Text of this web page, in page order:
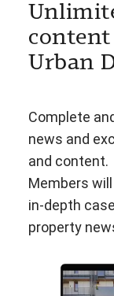
Urban
Complete
news and
and content.
Members
in-depth
property